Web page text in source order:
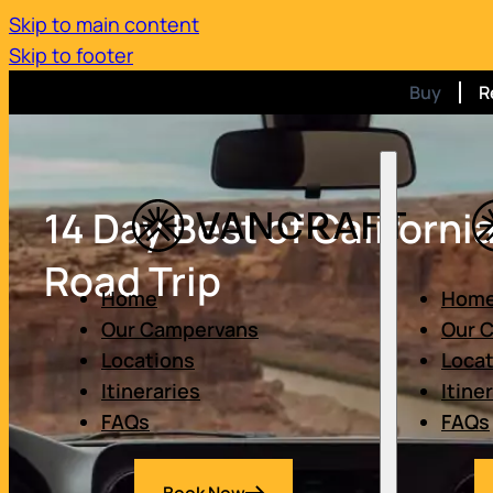
Skip to main content
Skip to footer
Buy
Home
Our Campervans
Locations
Itineraries
FAQs
Our
FAQs
14 Day Best of
Road Trip